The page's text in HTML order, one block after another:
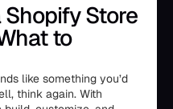
Shopify Store
to
like something you’d
think again. With